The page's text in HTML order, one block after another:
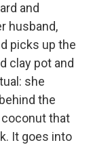
and
husband,
picks up the
clay pot and
she
the
that
It goes into